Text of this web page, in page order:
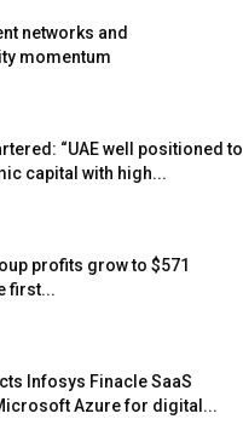
networks and
momentum
“UAE well positioned to
capital with high...
profits grow to $571
first...
Infosys Finacle SaaS
Azure for digital...